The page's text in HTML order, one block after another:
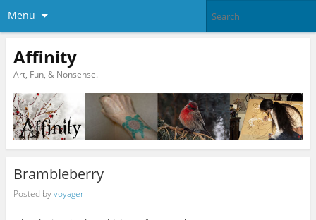
Menu
Affinity
Art, Fun, & Nonsense.
Brambleberry
Posted byvoyager